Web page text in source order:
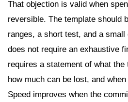
That objection is valid when
reversible. The template should
ranges, a short test, and a
does not require an exhaustive
requires a statement of what the
how much can be lost, and
Speed improves when the